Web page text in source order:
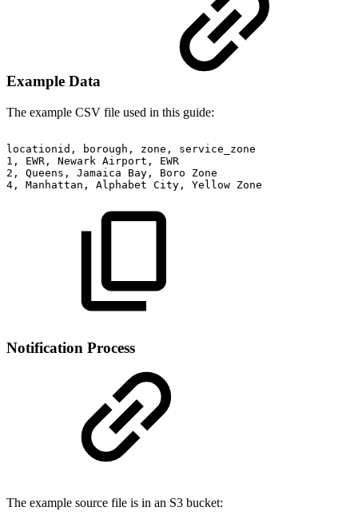
Example Data
The example CSV file used in this guide:
locationid, borough, zone,
service_zone
1,
EWR, Newark Airport,
EWR
2,
Queens, Jamaica Bay, Boro
Zone
4,
Manhattan, Alphabet City, Yellow Zone
Notification Process
The example source file is in an S3 bucket: